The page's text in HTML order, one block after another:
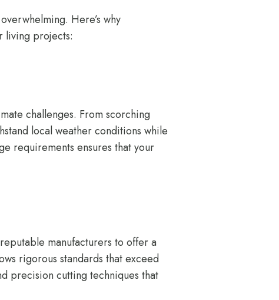
Here’s why
living projects:
challenges. From scorching
local weather conditions while
requirements ensures that your
manufacturers to offer a
rigorous standards that exceed
precision cutting techniques that